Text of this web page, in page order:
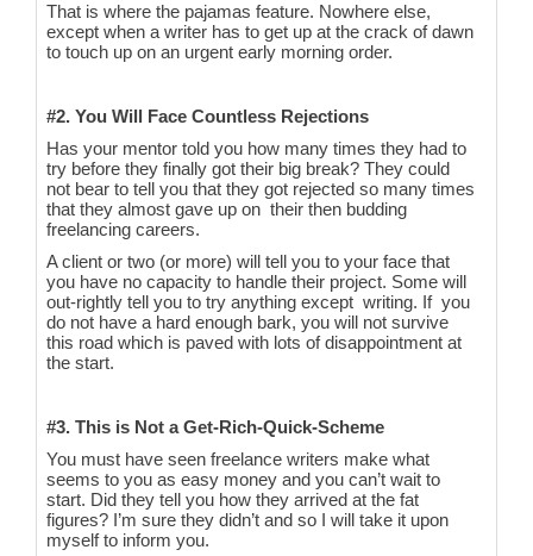
That is where the pajamas feature. Nowhere else,
except when a writer has to get up at the crack of dawn
to touch up on an urgent early morning order.
#2. You Will Face Countless Rejections
Has your mentor told you how many times they had to
try before they finally got their big break? They could
not bear to tell you that they got rejected so many times
that they almost gave up on their then budding
freelancing careers.
A client or two (or more) will tell you to your face that
you have no capacity to handle their project. Some will
out-rightly tell you to try anything except writing. If you
do not have a hard enough bark, you will not survive
this road which is paved with lots of disappointment at
the start.
#3. This is Not a Get-Rich-Quick-Scheme
You must have seen freelance writers make what
seems to you as easy money and you can’t wait to
start. Did they tell you how they arrived at the fat
figures? I’m sure they didn’t and so I will take it upon
myself to inform you.